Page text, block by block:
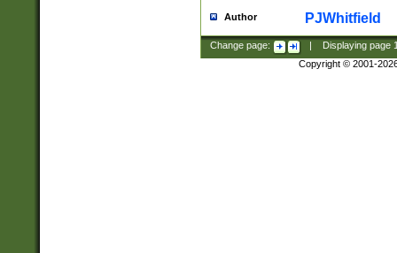
Author PJWhitfield
Change page: Displaying page
Copyright © 2001-